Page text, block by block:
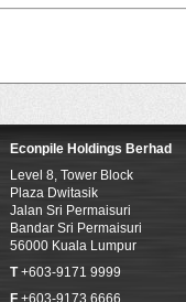
Econpile Holdings Berhad
Level 8, Tower Block
Plaza Dwitasik
Jalan Sri Permaisuri
Bandar Sri Permaisuri
56000 Kuala Lumpur
T+603-9171 9999
F +603-9173 6666